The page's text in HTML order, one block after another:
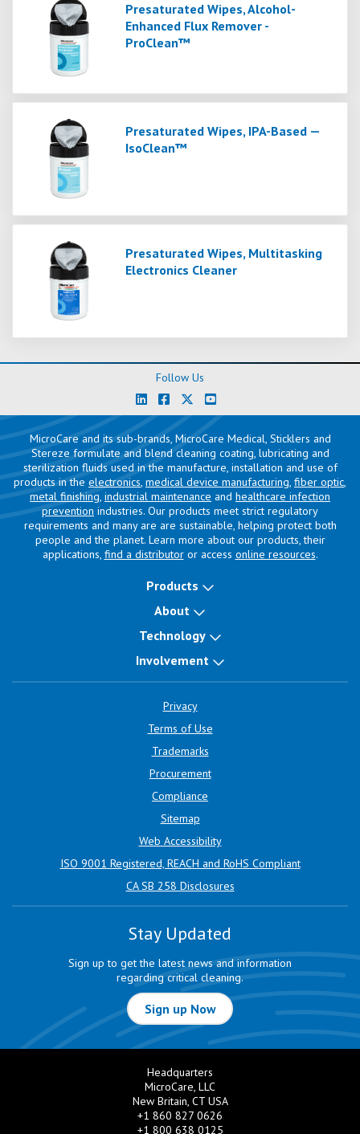
Presaturated Wipes, Alcohol-
Enhanced Flux Remover -
ProClean™
Presaturated Wipes, IPA-Based —
IsoClean™
Presaturated Wipes, Multitasking
Electronics Cleaner
Follow Us
MicroCare and its sub-brands, MicroCare Medical, Sticklers and
Stereze formulate and blend cleaning coating, lubricating and
sterilization fluids used in the manufacture, installation and use of
products in the electronics, medical device manufacturing, fiber optic,
metal finishing, industrial maintenance and healthcare infection
prevention industries. Our products meet strict regulatory
requirements and many are are sustainable, helping protect both
people and the planet. Learn more about our products, their
applications, find a distributoror access online resources.
Products
About
Technology
Involvement
Privacy
Terms of Use
Trademarks
Procurement
Compliance
Sitemap
Web Accessibility
ISO 9001 Registered, REACH and RoHS Compliant
CA SB 258 Disclosures
Stay Updated
Sign up to get the latest news and information
regarding critical cleaning.
Sign up Now
Headquarters
MicroCare, LLC
New Britain, CT USA
+1 860 827 0626
+1 800 638 0125